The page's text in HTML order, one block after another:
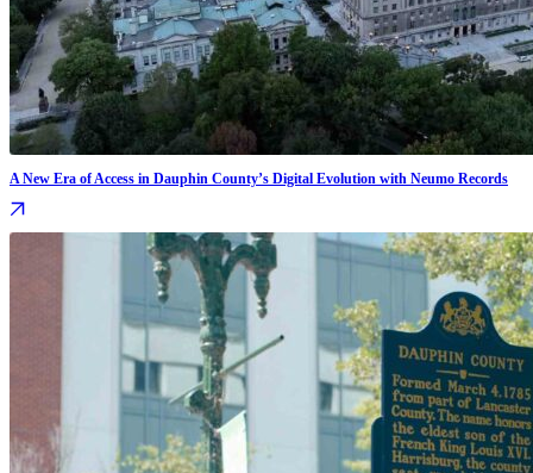
A New Era of Access in Dauphin County’s Digital Evolution with Neumo Records